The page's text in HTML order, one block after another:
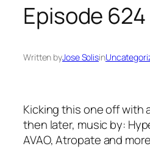
Episode 624
Written byJose Solisin
Kicking this one off with
then later, music by:
AVAO, Atropate and